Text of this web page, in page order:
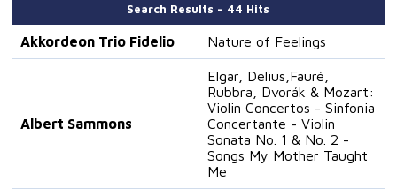
Search Results – 44 Hits
Akkordeon Trio Fidelio Nature of Feelings
Albert Sammons
Elgar, Delius,Fauré,
Rubbra, Dvorák & Mozart:
Violin Concertos - Sinfonia
Concertante - Violin
Sonata No. 1 & No. 2 -
Songs My Mother Taught
Me